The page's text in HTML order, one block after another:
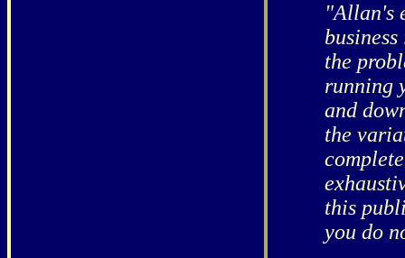
"Allan's
the
running
and
the
this
you do